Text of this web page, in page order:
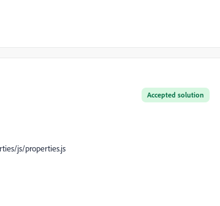
Accepted solution
js/properties.js